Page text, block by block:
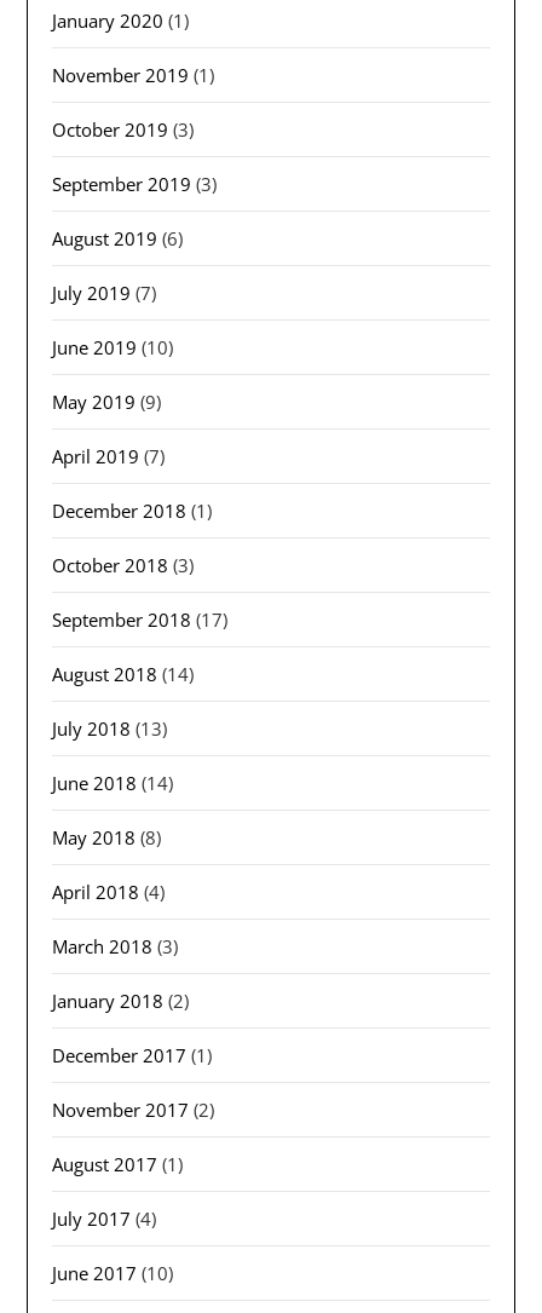
January 2020 (1)
November 2019 (1)
October 2019 (3)
September 2019 (3)
August 2019 (6)
July 2019 (7)
June 2019 (10)
May 2019 (9)
April 2019 (7)
December 2018 (1)
October 2018 (3)
September 2018 (17)
August 2018 (14)
July 2018 (13)
June 2018 (14)
May 2018 (8)
April 2018 (4)
March 2018 (3)
January 2018 (2)
December 2017 (1)
November 2017 (2)
August 2017 (1)
July 2017 (4)
June 2017 (10)